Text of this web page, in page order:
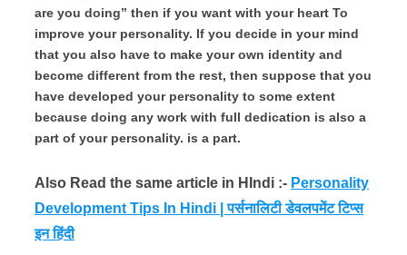
are you doing” then if you want with your heart To
improve your personality. If you decide in your mind
that you also have to make your own identity and
become different from the rest, then suppose that you
have developed your personality to some extent
because doing any work with full dedication is also a
part of your personality. is a part.
Also Read the same article in HIndi :- Personality
Development Tips In Hindi | पर्सनालिटी डेवलपमेंट टिप्स
इन हिंदी